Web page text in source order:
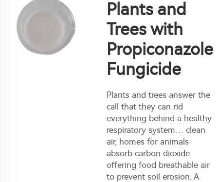
Plants and
Trees with
Propiconazole
Fungicide
Plants and trees answer the
call that they can rid
everything behind a healthy
respiratory system… clean
air, homes for animals
absorb carbon dioxide
offering food breathable air
to prevent soil erosion. A